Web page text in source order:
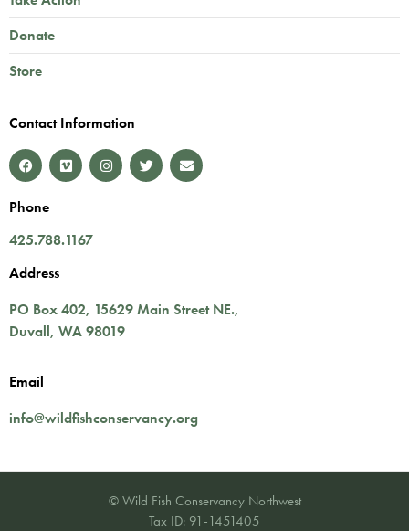
Donate
Store
Contact Information
Phone
425.788.1167
Address
PO Box 402, 15629 Main Street NE.,
Duvall, WA98019
Email
info@wildfishconservancy.org
© Wild Fish Conservancy Northwest
Tax ID: 91-1451405